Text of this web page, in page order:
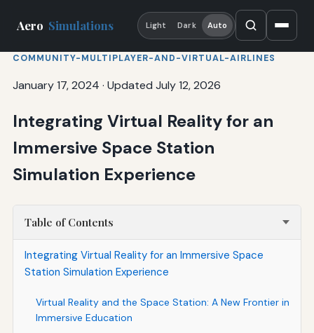
Aero Simulations Light Dark Auto
COMMUNITY-MULTIPLAYER-AND-VIRTUAL-AIRLINES
January 17, 2024 · Updated July 12, 2026
Integrating Virtual Reality for an
Immersive Space Station
Simulation Experience
Table of Contents
Integrating Virtual Reality for an Immersive Space
Station Simulation Experience
Virtual Reality and the Space Station: A New Frontier in
Immersive Education